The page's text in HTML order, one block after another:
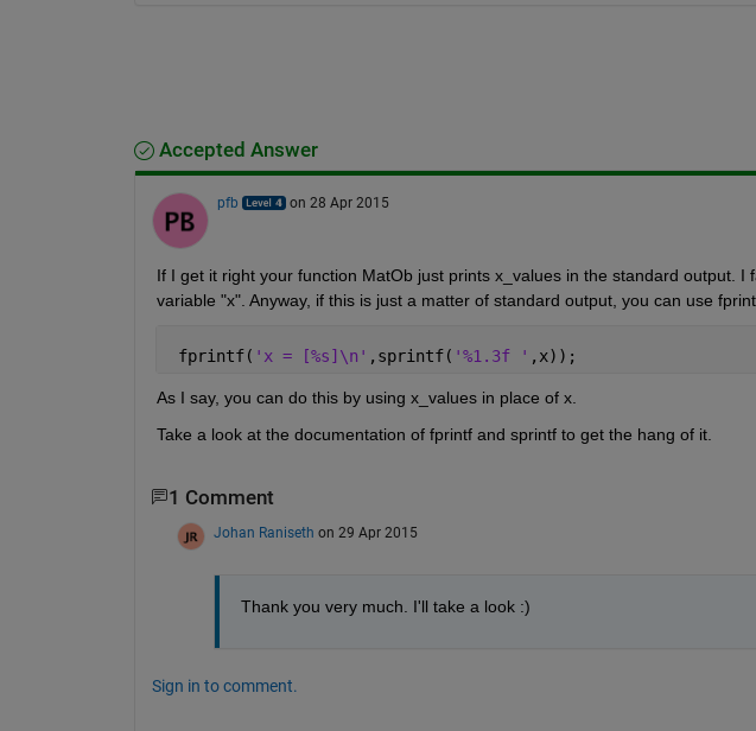
Accepted Answer
pfb on 28 Apr 2015
If I get it right your function MatOb just prints x_values in the standard output.
variable "x". Anyway, if this is just a matter of standard output, you can use
fprintf( 'x = [%s]\n' ,sprintf( '%1.3f ' ,x));
As I say, you can do this by using x_values in place of x.
Take a look at the documentation of fprintf and sprintf to get the hang of it.
1 Comment
Johan Raniseth on 29 Apr 2015
Thank you very much. I'll take a look :)
Sign in to comment.